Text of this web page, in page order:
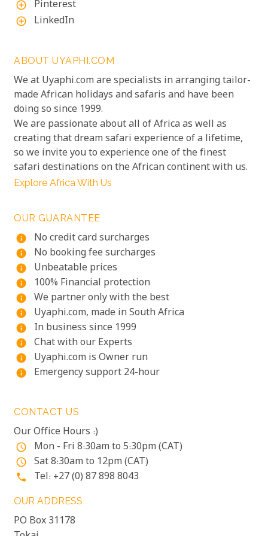
add_circle_outline Pinterest
add_circle_outline LinkedIn
ABOUT UYAPHI.COM
We at Uyaphi.com are specialists in arranging tailor-
made African holidays and safaris and have been
doing so since 1999.
We are passionate about all of Africa as well as
creating that dream safari experience of a lifetime,
so we invite you to experience one of the finest
safari destinations on the African continent with us.
Explore Africa With Us
OUR GUARANTEE
info
No credit card surcharges
info No booking fee surcharges
info Unbeatable prices
info 100% Financial protection
info We partner only with the best
info Uyaphi.com, made in South Africa
info In business since 1999
info Chat with our Experts
info Uyaphi.com is Owner run
info Emergency support 24-hour
CONTACT US
Our Office Hours :)
access_time Mon - Fri 8:30am to 5:30pm (CAT)
access_time Sat 8:30am to 12pm (CAT)
phone Tel: +27 (0) 87 898 8043
OUR ADDRESS
PO Box 31178